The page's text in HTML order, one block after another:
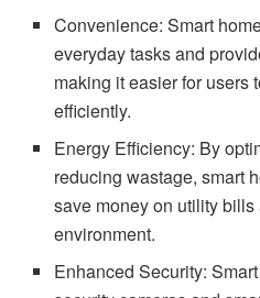
Convenience: Smart
everyday tasks and
making it easier for users
efficiently.
Energy Efficiency: By
reducing wastage, smart
save money on utility
environment.
Enhanced Security: